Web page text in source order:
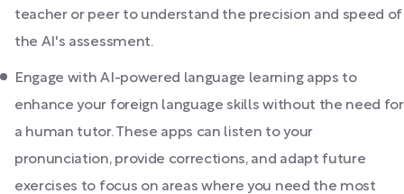
teacher or peer to understand the precision and speed of
the AI's assessment.
Engage with AI-powered language learning apps to
enhance your foreign language skills without the need for
a human tutor. These apps can listen to your
pronunciation, provide corrections, and adapt future
exercises to focus on areas where you need the most